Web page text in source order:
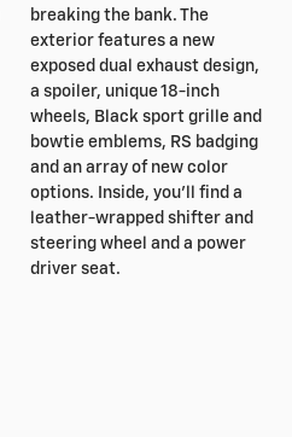
breaking the bank. The
exterior features a new
exposed dual exhaust design,
a spoiler, unique 18-inch
wheels, Black sport grille and
bowtie emblems, RS badging
and an array of new color
options. Inside, you'll find a
leather-wrapped shifter and
steering wheel and a power
driver seat.